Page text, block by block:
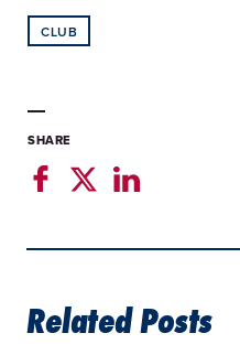
CLUB
SHARE
Related Posts